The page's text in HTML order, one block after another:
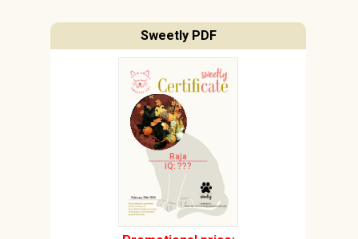
Sweetly PDF
Raja
IQ: ???